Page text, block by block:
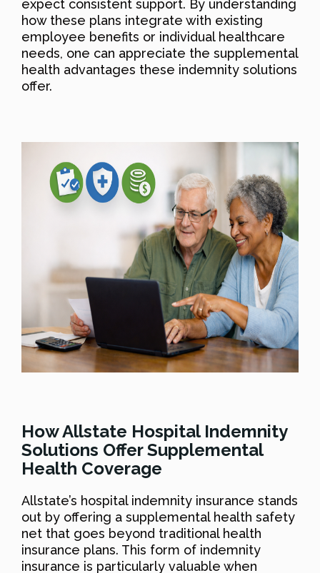
expect consistent support. By understanding
how these plans integrate with existing
employee benefits or individual healthcare
needs, one can appreciate the supplemental
health advantages these indemnity solutions
offer.
How Allstate Hospital Indemnity
Solutions Offer Supplemental
Health Coverage
Allstate’s hospital indemnity insurance stands
out by offering a supplemental health safety
net that goes beyond traditional health
insurance plans. This form of indemnity
insurance is particularly valuable when